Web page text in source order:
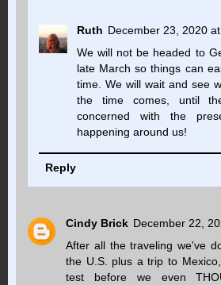
Ruth December 23, 2020
We will not be headed to
late March so things can
time. We will wait and see
the time comes, until
concerned with the
happening around us!
Reply
Cindy Brick December 22,
After all the traveling we've
the U.S. plus a trip to
test before we even